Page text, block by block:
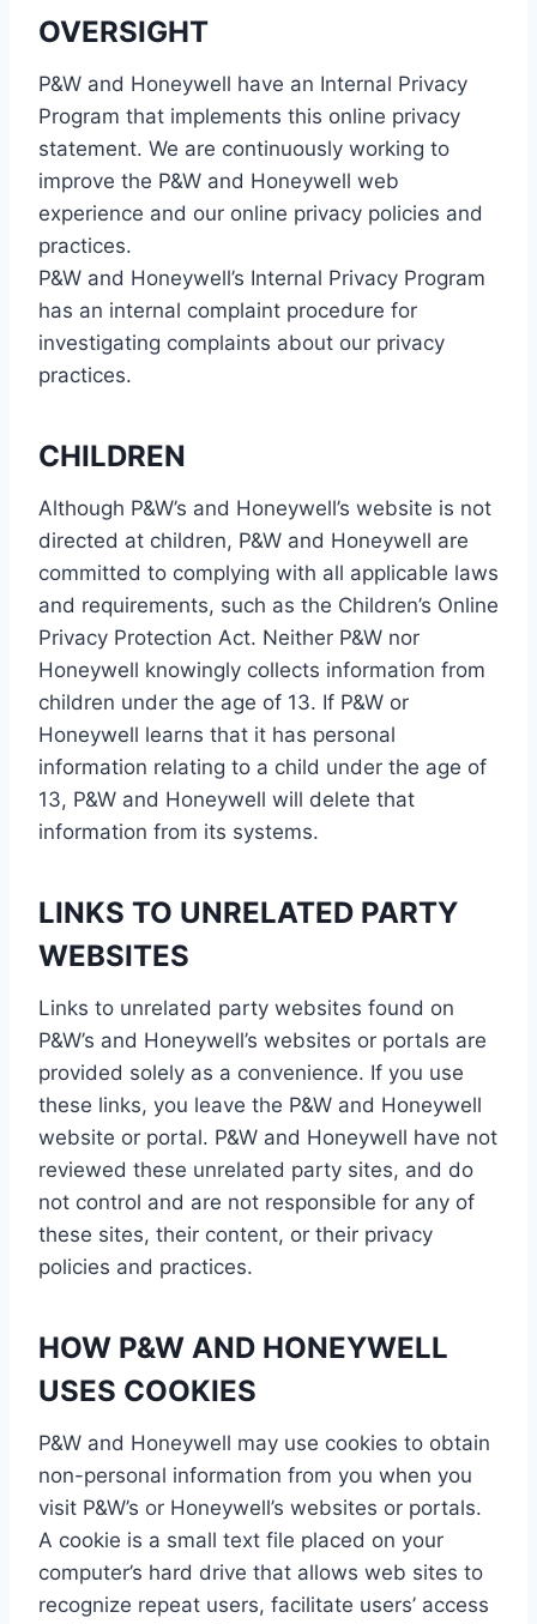
OVERSIGHT
P&W and Honeywell have an Internal Privacy
Program that implements this online privacy
statement. We are continuously working to
improve the P&W and Honeywell web
experience and our online privacy policies and
practices.
P&W and Honeywell’s Internal Privacy Program
has an internal complaint procedure for
investigating complaints about our privacy
practices.
CHILDREN
Although P&W’s and Honeywell’s website is not
directed at children, P&W and Honeywell are
committed to complying with all applicable laws
and requirements, such as the Children’s Online
Privacy Protection Act. Neither P&W nor
Honeywell knowingly collects information from
children under the age of 13. If P&W or
Honeywell learns that it has personal
information relating to a child under the age of
13, P&W and Honeywell will delete that
information from its systems.
LINKS TO UNRELATED PARTY
WEBSITES
Links to unrelated party websites found on
P&W’s and Honeywell’s websites or portals are
provided solely as a convenience. If you use
these links, you leave the P&W and Honeywell
website or portal. P&W and Honeywell have not
reviewed these unrelated party sites, and do
not control and are not responsible for any of
these sites, their content, or their privacy
policies and practices.
HOW P&W AND HONEYWELL
USES COOKIES
P&W and Honeywell may use cookies to obtain
non-personal information from you when you
visit P&W’s or Honeywell’s websites or portals.
A cookie is a small text file placed on your
computer’s hard drive that allows web sites to
recognize repeat users, facilitate users’ access